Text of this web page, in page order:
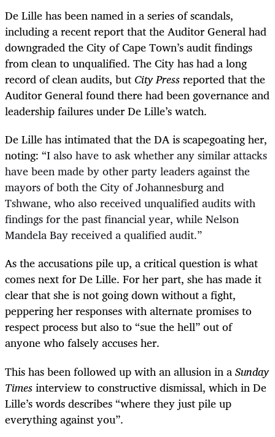
De Lille has been named in a series of scandals,
including a recent report that the Auditor General had
downgraded the City of Cape Town’s audit findings
from clean to unqualified. The City has had a long
record of clean audits, butCity Pressreported that the
Auditor General found there had been governance and
leadership failures under De Lille’s watch.
De Lille has intimated that the DA is scapegoating her,
noting: “I also have to ask whether any similar attacks
have been made by other party leaders against the
mayors of both the City of Johannesburg and
Tshwane, who also received unqualified audits with
findings for the past financial year, while Nelson
Mandela Bay received a qualified audit.”
As the accusations pile up, a critical question is what
comes next for De Lille. For her part, she has made it
clear that she is not going down without a fight,
peppering her responses with alternate promises to
respect process but also to “sue the hell” out of
anyone who falsely accuses her.
This has been followed up with an allusion in aSunday
Timesinterview to constructive dismissal, which in De
Lille’s words describes “where they just pile up
everything against you”.